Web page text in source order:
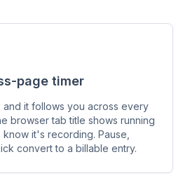
page timer
and it follows you across every
browser tab title shows running
it's recording. Pause,
convert to a billable entry.